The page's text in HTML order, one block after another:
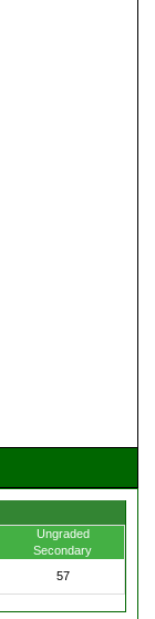
Ungraded
Secondary
57